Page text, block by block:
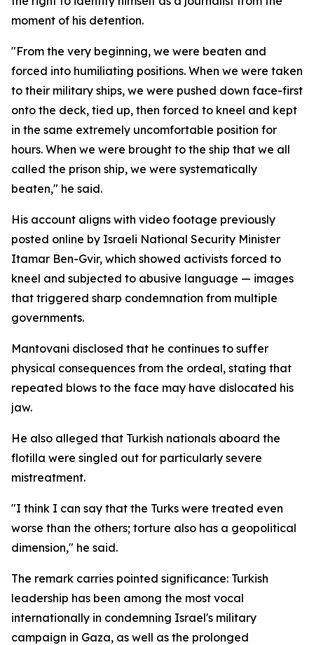
moment of his detention.
"From the very beginning, we were beaten and
forced into humiliating positions. When we were taken
to their military ships, we were pushed down face-first
onto the deck, tied up, then forced to kneel and kept
in the same extremely uncomfortable position for
hours. When we were brought to the ship that we all
called the prison ship, we were systematically
beaten," he said.
His account aligns with video footage previously
posted online by Israeli National Security Minister
Itamar Ben-Gvir, which showed activists forced to
kneel and subjected to abusive language — images
that triggered sharp condemnation from multiple
governments.
Mantovani disclosed that he continues to suffer
physical consequences from the ordeal, stating that
repeated blows to the face may have dislocated his
jaw.
He also alleged that Turkish nationals aboard the
flotilla were singled out for particularly severe
mistreatment.
"I think I can say that the Turks were treated even
worse than the others; torture also has a geopolitical
dimension," he said.
The remark carries pointed significance: Turkish
leadership has been among the most vocal
internationally in condemning Israel's military
campaign in Gaza, as well as the prolonged